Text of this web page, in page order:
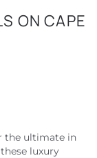
ON CAPE
the ultimate in
luxury